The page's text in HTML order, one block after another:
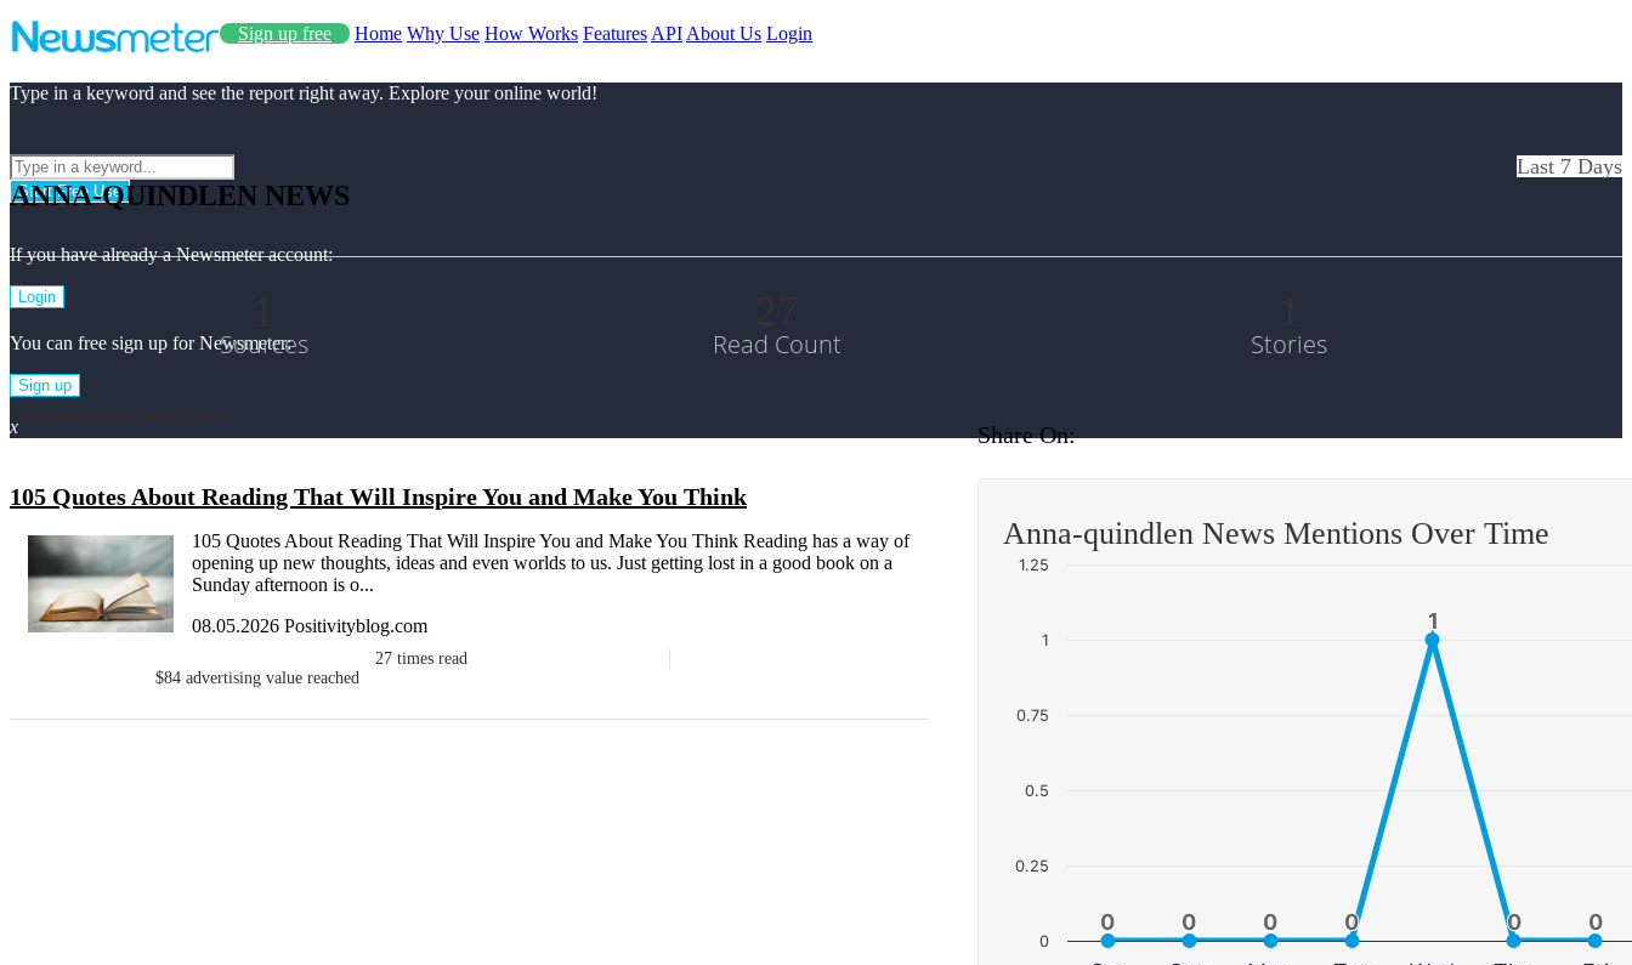
Sign up free Home Why Use How Works Features API About Us Login
Type in a keyword and see the report right away. Explore your online world!
Start Free Use
If you have already a Newsmeter account:
Login
You can free sign up for Newsmeter:
Sign up
x
ANNA-QUINDLEN NEWS
Last 7 Days
Sources Read Count Stories
105 Quotes About Reading That Will Inspire You and Make You Think
105 Quotes About Reading That Will Inspire You and Make You Think Reading has a way of
opening up new thoughts, ideas and even worlds to us. Just getting lost in a good book on a
Sunday afternoon is o...
08.05.2026 Positivityblog.com
27 times read
$84 advertising value reached
Share On:
Anna-quindlen News Mentions Over Time
0
0 0
0 0
0 0
0
1
1
0
0 0
0
0
0.25
0.5
0.75
1
1.25